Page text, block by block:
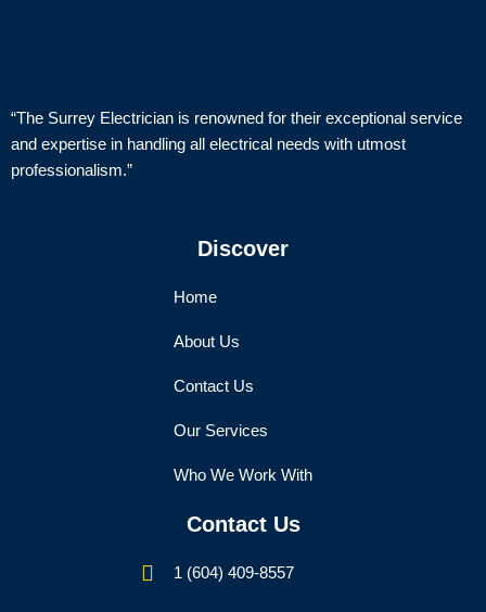
“The Surrey Electrician is renowned for their exceptional service
and expertise in handling all electrical needs with utmost
professionalism.”
Discover
Home
About Us
Contact Us
Our Services
Who We Work With
Contact Us
1 (604) 409-8557